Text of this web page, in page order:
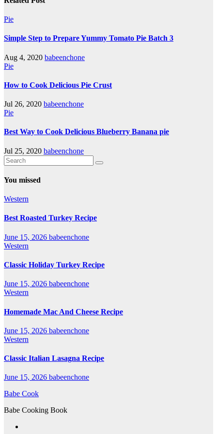
Pie
Simple Step to Prepare Yummy Tomato Pie Batch 3
Aug 4, 2020 babeenchone
Pie
How to Cook Delicious Pie Crust
Jul 26, 2020 babeenchone
Pie
Best Way to Cook Delicious Blueberry Banana pie
Jul 25, 2020 babeenchone
You missed
Western
Best Roasted Turkey Recipe
June 15, 2026 babeenchone
Western
Classic Holiday Turkey Recipe
June 15, 2026 babeenchone
Western
Homemade Mac And Cheese Recipe
June 15, 2026 babeenchone
Western
Classic Italian Lasagna Recipe
June 15, 2026 babeenchone
Babe Cook
Babe Cooking Book